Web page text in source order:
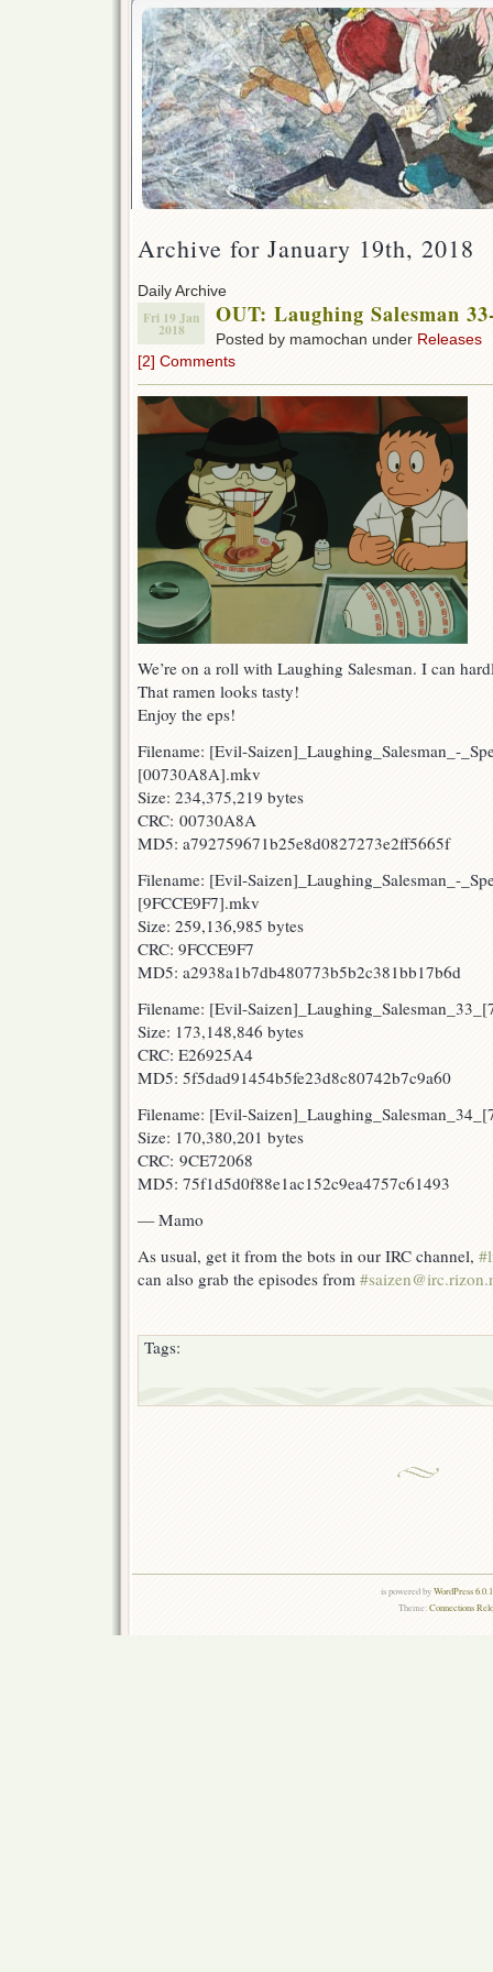
Archive for January 19th, 2018
Daily Archive
Fri 19 Jan
2018
OUT: Laughing Salesman
Posted by mamochan under Releases
[2] Comments
We’re on a roll with Laughing Salesman. I can
That ramen looks tasty!
Enjoy the eps!
Filename: [Evil-Saizen]_Laughing_Salesman_-
[00730A8A].mkv
Size: 234,375,219 bytes
CRC: 00730A8A
MD5: a792759671b25e8d0827273e2ff5665f
Filename: [Evil-Saizen]_Laughing_Salesman_-
[9FCCE9F7].mkv
Size: 259,136,985 bytes
CRC: 9FCCE9F7
MD5: a2938a1b7db480773b5b2c381bb17b6d
Filename: [Evil-
Size: 173,148,846 bytes
CRC: E26925A4
MD5: 5f5dad91454b5fe23d8c80742b7c9a60
Filename: [Evil-
Size: 170,380,201 bytes
CRC: 9CE72068
MD5: 75f1d5d0f88e1ac152c9ea4757c61493
— Mamo
As usual, get it from the bots in our IRC channel,
can also grab the episodes from
Tags:
is powered byWordPress
Theme:Connections